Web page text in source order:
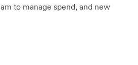
to manage spend, and new